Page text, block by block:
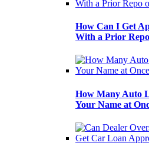
How Can I Get
With a Prior
How Many Auto
Your Name at